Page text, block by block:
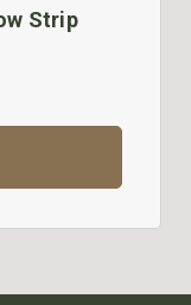
Strip